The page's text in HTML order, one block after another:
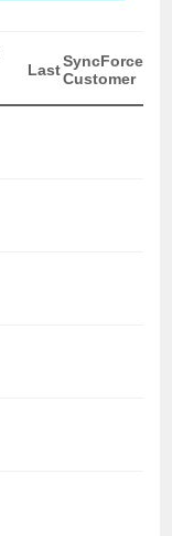
LastSyncForce
Customer